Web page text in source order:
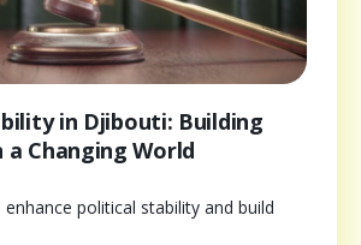
in Djibouti: Building
a Changing World
political stability and build